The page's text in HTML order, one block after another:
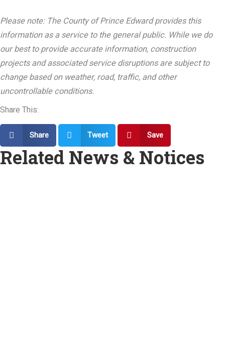
Please note: The County of Prince Edward provides this
information as a service to the general public. While we do
our best to provide accurate information, construction
projects and associated service disruptions are subject to
change based on weather, road, traffic, and other
uncontrollable conditions.
Share This:
Share Tweet Save
Related News & Notices